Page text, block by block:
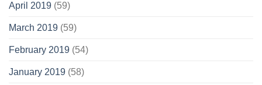
April 2019 (59)
March 2019 (59)
February 2019 (54)
January 2019 (58)